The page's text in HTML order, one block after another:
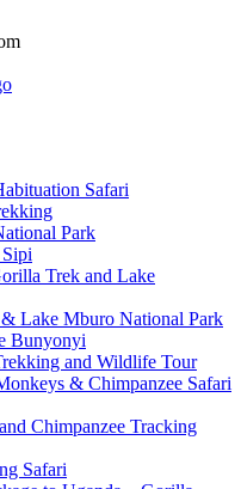
Safari
Park
Trek and Lake
Lake Mburo National Park
Bunyonyi
and Wildlife Tour
& Chimpanzee Safari
Chimpanzee Tracking
Safari